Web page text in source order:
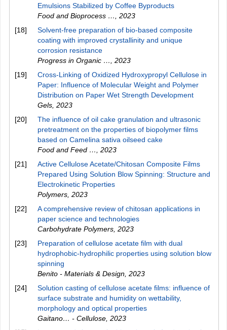
Emulsions Stabilized by Coffee Byproducts
Food and Bioprocess …
2023
[18]
Solvent-free preparation of bio-based composite
coating with improved crystallinity and unique
corrosion resistance
Progress in Organic …
2023
[19]
Cross-Linking of Oxidized Hydroxypropyl Cellulose in
Paper: Influence of Molecular Weight and Polymer
Distribution on Paper Wet Strength Development
Gels 2023
[20]
The influence of oil cake granulation and ultrasonic
pretreatment on the properties of biopolymer films
based on Camelina sativa oilseed cake
Food and Feed …
2023
[21]
Active Cellulose Acetate/Chitosan Composite Films
Prepared Using Solution Blow Spinning: Structure and
Electrokinetic Properties
Polymers 2023
[22]
A comprehensive review of chitosan applications in
paper science and technologies
Carbohydrate Polymers 2023
[23]
Preparation of cellulose acetate film with dual
hydrophobic-hydrophilic properties using solution blow
spinning
Benito - Materials & Design 2023
[24]
Solution casting of cellulose acetate films: influence of
surface substrate and humidity on wettability,
morphology and optical properties
Gaitano… - Cellulose 2023